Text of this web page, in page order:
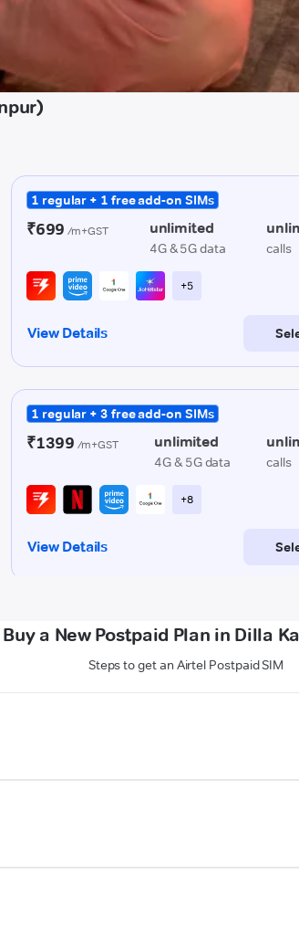
a New Postpaid Plan in Dilla
Steps to get an Airtel Postpaid SIM